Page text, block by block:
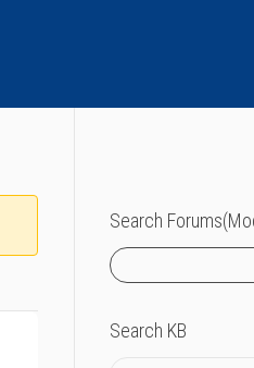
Search
Search KB